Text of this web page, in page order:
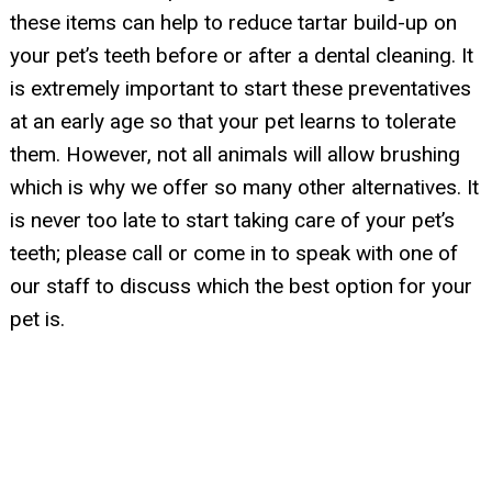
these items can help to reduce tartar build-up on
your pet’s teeth before or after a dental cleaning. It
is extremely important to start these preventatives
at an early age so that your pet learns to tolerate
them. However, not all animals will allow brushing
which is why we offer so many other alternatives. It
is never too late to start taking care of your pet’s
teeth; please call or come in to speak with one of
our staff to discuss which the best option for your
pet is.